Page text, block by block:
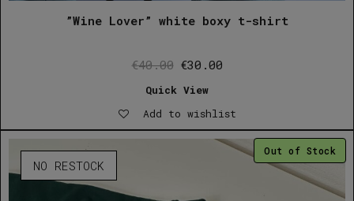
”Wine Lover” white boxy t-shirt
€40.00 Original
was:
€40.00.
€30.00Current
€30.00.
Quick View
Add to wishlist
NO RESTOCK
Out of Stock